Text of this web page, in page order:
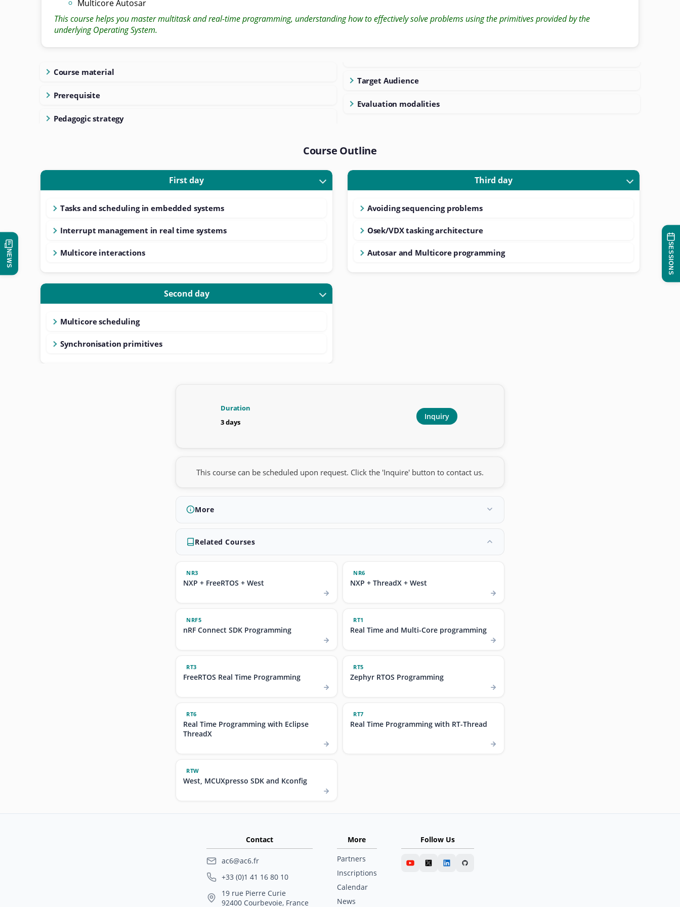
Multicore Autosar
This course helps you master multitask and real-time programming, understanding how to effectively solve problems using the primitives provided by the
underlying Operating System.
Course material
Prerequisite
Pedagogic strategy
Target Audience
Evaluation modalities
Course Outline
First day
Tasks and scheduling in embedded systems
Interrupt management in real time systems
Multicore interactions
Second day
Multicore scheduling
Synchronisation primitives
Third day
Avoiding sequencing problems
Osek/VDX tasking architecture
Autosar and Multicore programming
Duration
3 days
Inquiry
This course can be scheduled upon request. Click the 'Inquire' button to contact us.
More
Related Courses
NR3
NXP + FreeRTOS + West
NR6
NXP + ThreadX + West
NRF5
nRF Connect SDK Programming
RT1
Real Time and Multi-Core programming
RT3
FreeRTOS Real Time Programming
RT5
Zephyr RTOS Programming
RT6
Real Time Programming with Eclipse
ThreadX
RT7
Real Time Programming with RT-Thread
RTW
West, MCUXpresso SDK and Kconfig
Contact
ac6@ac6.fr
+33 (0)1 41 16 80 10
19 rue Pierre Curie
92400 Courbevoie, France
More
Partners
Inscriptions
Calendar
News
Follow Us
NEWS SESSIONS